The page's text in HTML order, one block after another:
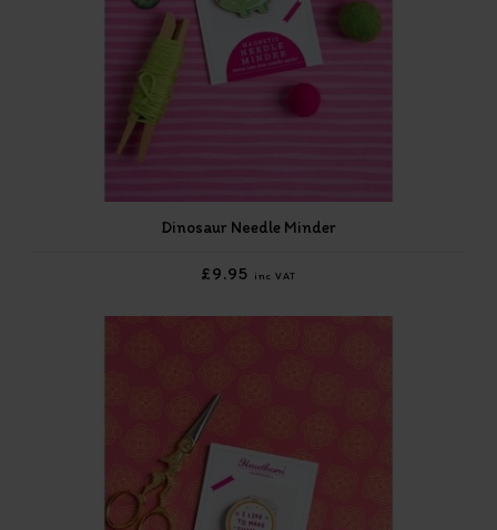
Dinosaur Needle Minder
£9.95 inc VAT